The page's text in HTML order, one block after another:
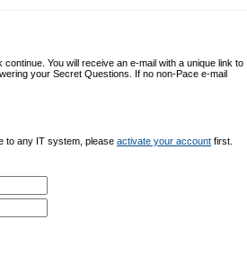
You will receive an e-mail with a unique link to
your Secret Questions. If no non-Pace e-mail
to any IT system, please activate your account first.